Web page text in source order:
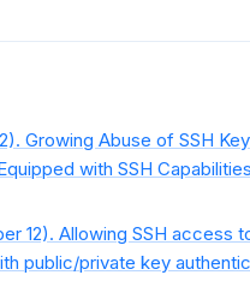
Growing Abuse of SSH
with SSH
12). Allowing SSH access
public/private key